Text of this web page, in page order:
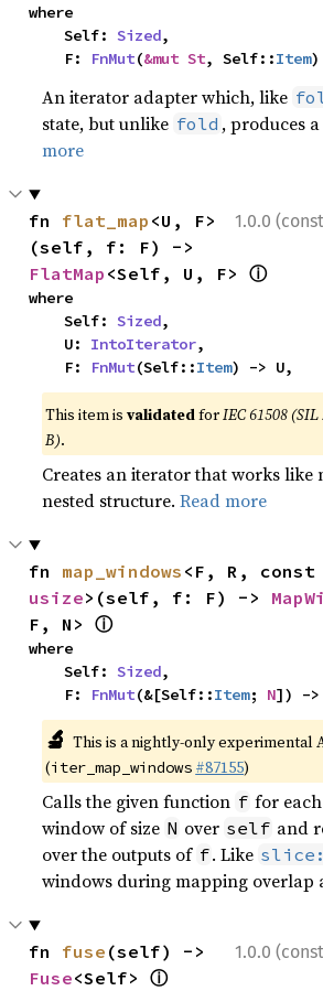
where
    Self:
Sized,
    F:
FnMut(&mut St, Self::Item)
An iterator adapter which, like
state, but unlike fold , produces
more
1.0.0
fn flat_map <U, F>
FlatMap <Self, U, F> ⓘ
where
    Self:
Sized,
    U:
IntoIterator,
    F:
FnMut(Self::Item) -> U,
This item isvalidatedforIEC 61508 (SIL
B).
Creates an iterator that works like
nested structure.Read more
fn map_windows
usize>(self, f: F) ->
F, N> ⓘ
where
    Self:
Sized,
    F:
FnMut(&[Self::Item; N]) ->
🔬 This is a nightly-only experimental
(iter_map_windows #87155)
Calls the given function f for
window of size N over self and
over the outputs of f. Like
windows during mapping overlap
1.0.0
fn fuse
Fuse<Self> ⓘ